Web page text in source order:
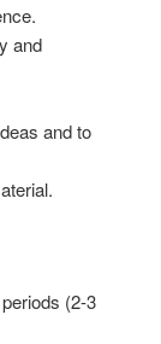
and
and to
(2-3